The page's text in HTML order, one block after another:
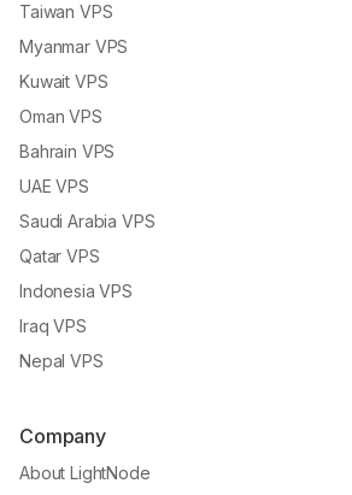
Taiwan VPS
Myanmar VPS
Kuwait VPS
Oman VPS
Bahrain VPS
UAE VPS
Saudi Arabia VPS
Qatar VPS
Indonesia VPS
Iraq VPS
Nepal VPS
Company
About LightNode